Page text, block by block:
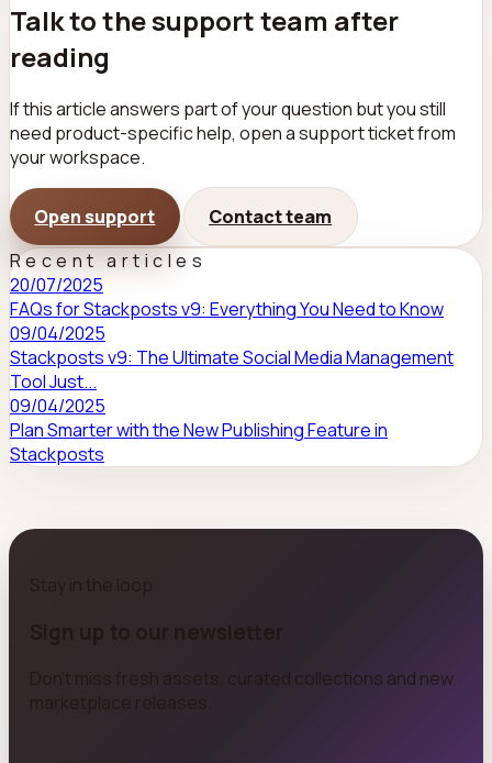
Talk to the support team after
reading
If this article answers part of your question but you still
need product-specific help, open a support ticket from
your workspace.
Open support
Contact team
Recent articles
20/07/2025
FAQs for Stackposts v9: Everything You Need to Know
09/04/2025
Stackposts v9: The Ultimate Social Media Management
Tool Just...
09/04/2025
Plan Smarter with the New Publishing Feature in
Stackposts
Sign up to our newsletter
Don't miss fresh assets, curated collections and new